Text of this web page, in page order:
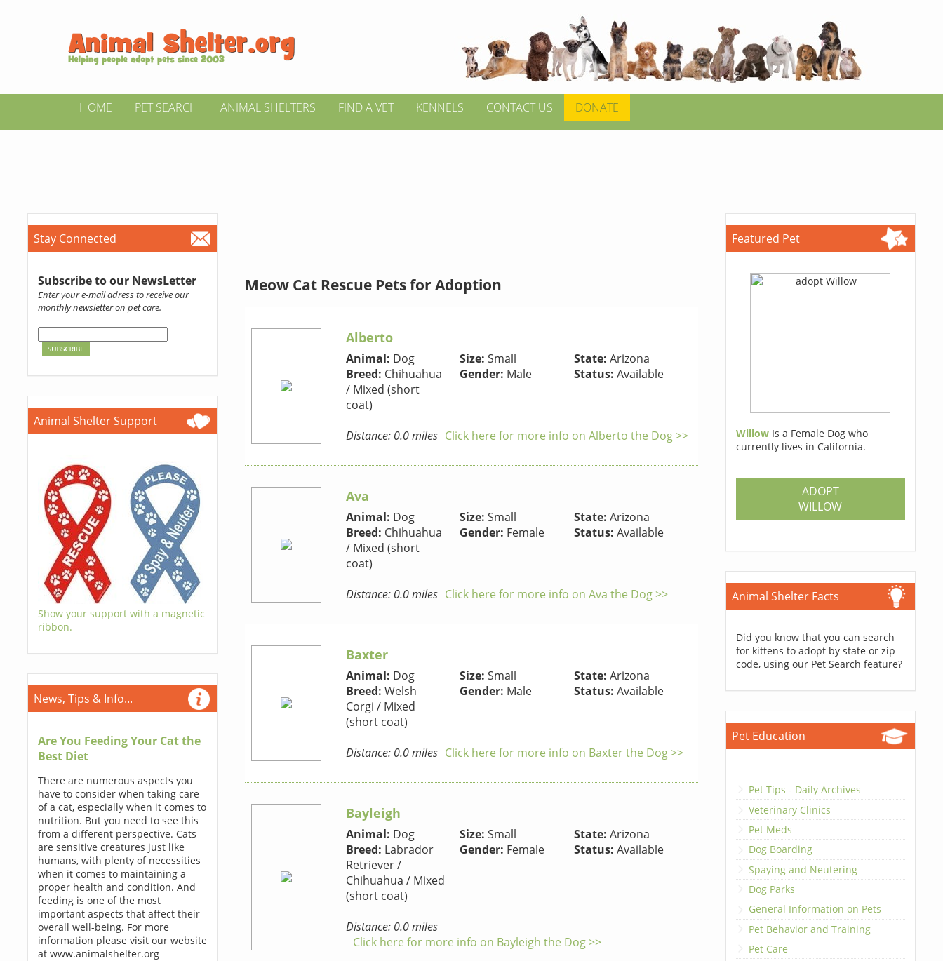
HOME PET SEARCH ANIMAL SHELTERS FIND A VET KENNELS CONTACT US DONATE
Stay Connected
Subscribe to our NewsLetter
Enter your e-mail adress to receive our
monthly newsletter on pet care.
Animal Shelter Support
Show your support with a magnetic
ribbon.
News, Tips & Info...
Are You Feeding Your Cat the
Best Diet
There are numerous aspects you
have to consider when taking care
of a cat, especially when it comes to
nutrition. But you need to see this
from a different perspective. Cats
are sensitive creatures just like
humans, with plenty of necessities
when it comes to maintaining a
proper health and condition. And
feeding is one of the most
important aspects that affect their
overall well-being. For more
information please visit our website
at www.animalshelter.org
Meow Cat Rescue Pets for Adoption
Alberto
Animal: Dog
Breed: Chihuahua
/ Mixed (short
coat)
Size: Small
Gender: Male
State: Arizona
Status: Available
Distance: 0.0 miles Click here for more info on Alberto the Dog >>
Ava
Animal: Dog
Breed: Chihuahua
/ Mixed (short
coat)
Size: Small
Gender: Female
State: Arizona
Status: Available
Distance: 0.0 miles Click here for more info on Ava the Dog >>
Baxter
Animal: Dog
Breed: Welsh
Corgi / Mixed
(short coat)
Size: Small
Gender: Male
State: Arizona
Status: Available
Distance: 0.0 miles Click here for more info on Baxter the Dog >>
Bayleigh
Animal: Dog
Breed: Labrador
Retriever /
Chihuahua / Mixed
(short coat)
Size: Small
Gender: Female
State: Arizona
Status: Available
Distance: 0.0 miles
Click here for more info on Bayleigh the Dog >>
Featured Pet
Willow Is a Female Dog who
currently lives in California.
ADOPT
WILLOW
Animal Shelter Facts
Did you know that you can search
for kittens to adopt by state or zip
code, using our Pet Search feature?
Pet Education
Pet Tips - Daily Archives
Veterinary Clinics
Pet Meds
Dog Boarding
Spaying and Neutering
Dog Parks
General Information on Pets
Pet Behavior and Training
Pet Care